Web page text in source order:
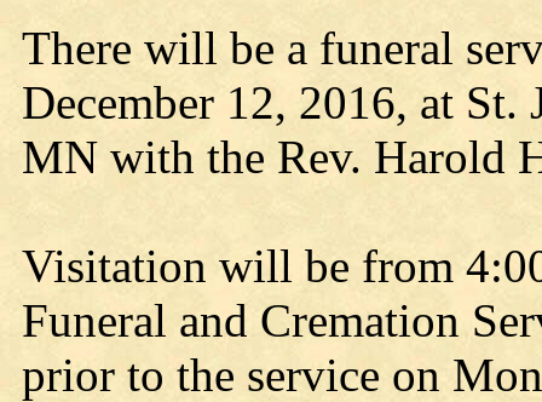
There will be a funeral
December 12, 2016, at
MN with the Rev. Harold
Visitation will be from
Funeral and Cremation
prior to the service on